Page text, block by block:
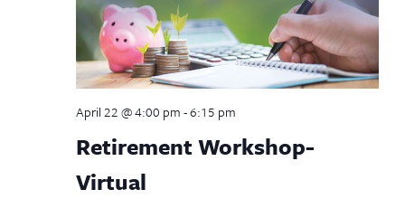
Retirement Workshop-
Virtual
April 22 @ 4:00 pm-6:15 pm